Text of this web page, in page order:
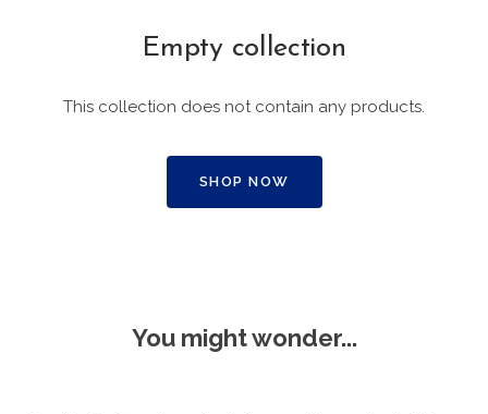
Empty collection
This collection does not contain any products.
SHOP NOW
You might wonder...